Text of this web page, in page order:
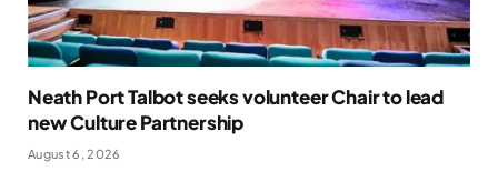
Neath Port Talbot seeks volunteer Chair to lead
new Culture Partnership
August 6, 2026